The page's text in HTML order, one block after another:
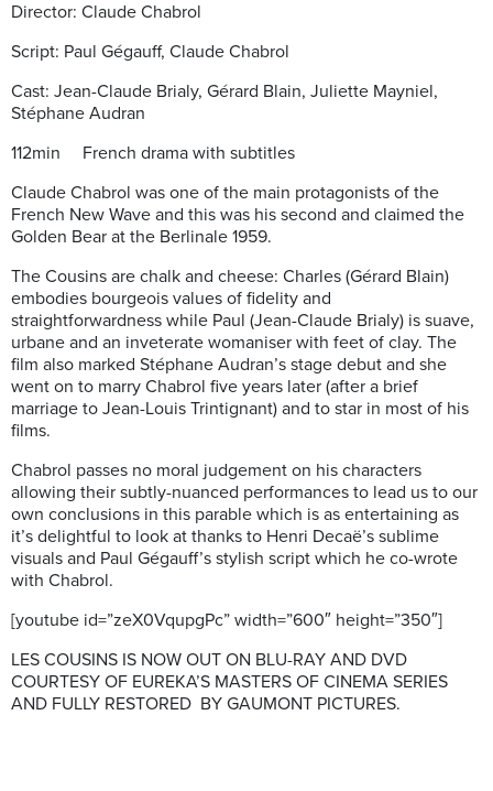
Director: Claude Chabrol
Script: Paul Gégauff, Claude Chabrol
Cast: Jean-Claude Brialy, Gérard Blain, Juliette Mayniel,
Stéphane Audran
112min French drama with subtitles
Claude Chabrol was one of the main protagonists of the
French New Wave and this was his second and claimed the
Golden Bear at the Berlinale 1959.
The Cousins are chalk and cheese: Charles (Gérard Blain)
embodies bourgeois values of fidelity and
straightforwardness while Paul (Jean-Claude Brialy) is suave,
urbane and an inveterate womaniser with feet of clay. The
film also marked Stéphane Audran’s stage debut and she
went on to marry Chabrol five years later (after a brief
marriage to Jean-Louis Trintignant) and to star in most of his
films.
Chabrol passes no moral judgement on his characters
allowing their subtly-nuanced performances to lead us to our
own conclusions in this parable which is as entertaining as
it’s delightful to look at thanks to Henri Decaë’s sublime
visuals and Paul Gégauff’s stylish script which he co-wrote
with Chabrol.
[youtube id=”zeX0VqupgPc” width=”600″ height=”350″]
LES COUSINS IS NOW OUT ON BLU-RAY AND DVD
COURTESY OF EUREKA’S MASTERS OF CINEMA SERIES
AND FULLY RESTORED BY GAUMONT PICTURES.